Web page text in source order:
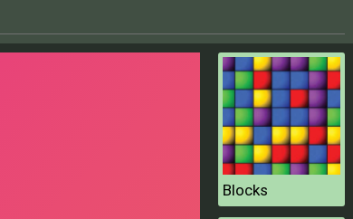
Blocks